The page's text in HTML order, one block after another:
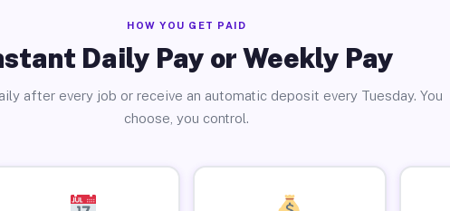
HOW YOU GET PAID
Daily Pay or Weekly Pay
after every job or receive an automatic deposit every Tuesday. You
choose, you control.